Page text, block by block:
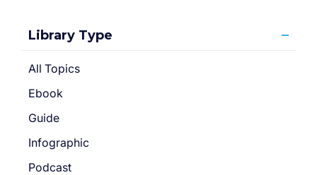
Library Type
All Topics
Ebook
Guide
Infographic
Podcast